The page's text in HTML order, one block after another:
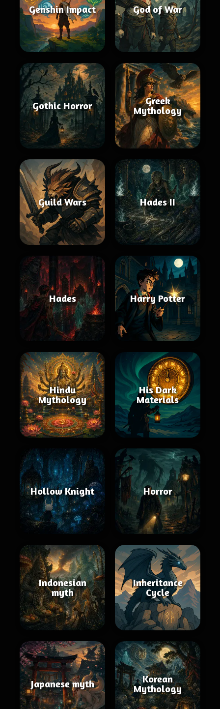
Genshin Impact God of War
Gothic Horror
Greek
Mythology
Guild Wars Hades II
Hades Harry Potter
Hindu
Mythology
His Dark
Materials
Hollow Knight Horror
Indonesian
myth
Inheritance
Cycle
Japanese myth
Korean
Mythology